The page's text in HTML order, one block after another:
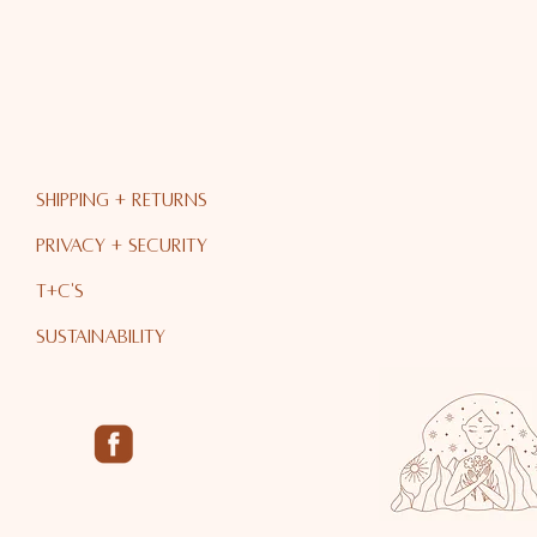
Shipping + RETURNS
PRIVACY + Security
T+C's
Sustainability